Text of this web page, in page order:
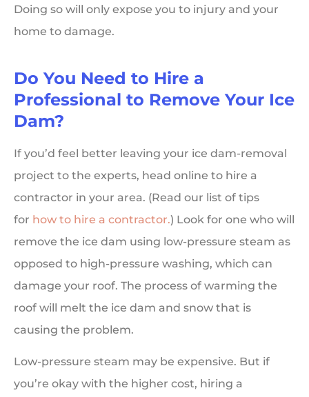
Doing so will only expose you to injury and your
home to damage.
Do You Need to Hire a
Professional to Remove Your Ice
Dam?
If you’d feel better leaving your ice dam-removal
project to the experts, head online to hire a
contractor in your area. (Read our list of tips
for how to hire a contractor.) Look for one who will
remove the ice dam using low-pressure steam as
opposed to high-pressure washing, which can
damage your roof. The process of warming the
roof will melt the ice dam and snow that is
causing the problem.
Low-pressure steam may be expensive. But if
you’re okay with the higher cost, hiring a